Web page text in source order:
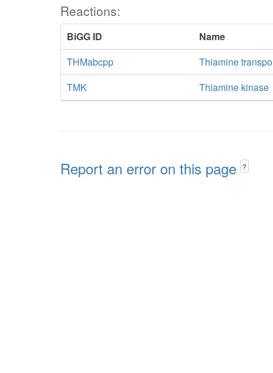
Reactions:
BiGG ID
Name
THMabcpp
Thiamine
TMK
Thiamine kinase
Report an error on this page ?